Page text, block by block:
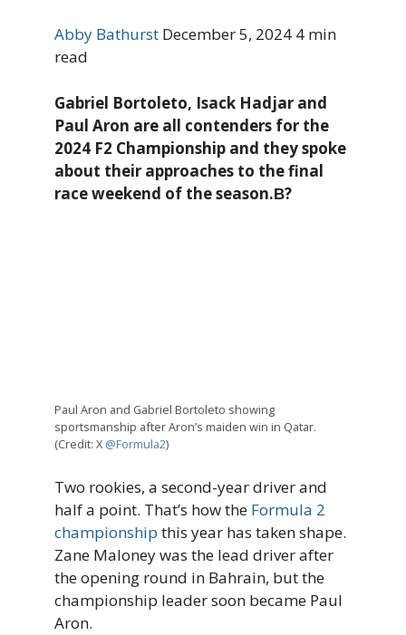
Abby Bathurst December 5, 2024 4 min
read
Gabriel Bortoleto, Isack Hadjar and
Paul Aron are all contenders for the
2024 F2 Championship and they spoke
about their approaches to the final
race weekend of the season.В?
Paul Aron and Gabriel Bortoleto showing
sportsmanship after Aron’s maiden win in Qatar.
(Credit: X @Formula2)
Two rookies, a second-year driver and
half a point. That’s how the Formula 2
championship this year has taken shape.
Zane Maloney was the lead driver after
the opening round in Bahrain, but the
championship leader soon became Paul
Aron.